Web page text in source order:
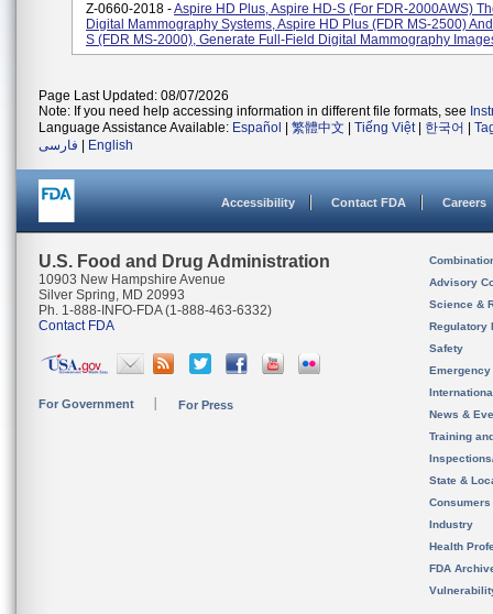
Z-0660-2018 -Aspire HD Plus, Aspire HD-S (for FDR-2000AWS)
Digital Mammography Systems, Aspire HD Plus (FDR MS-2500)
S (FDR MS-2000), Generate Full-Field Digital Mammography
Page Last Updated: 08/07/2026
Note: If you need help accessing information in different file formats, see
Language Assistance Available: Español 繁體中文 Tiếng Việt| 한국어
فارسی
English
Accessibility Contact FDA Careers
U.S. Food and Drug Administration
10903 New Hampshire Avenue
Silver Spring, MD 20993
Ph. 1-888-INFO-FDA (1-888-463-6332)
Contact FDA
For Government For Press
Advisory
Science &
Regulatory
Safety
News &
Training
State &
Consumers
Industry
Health
FDA